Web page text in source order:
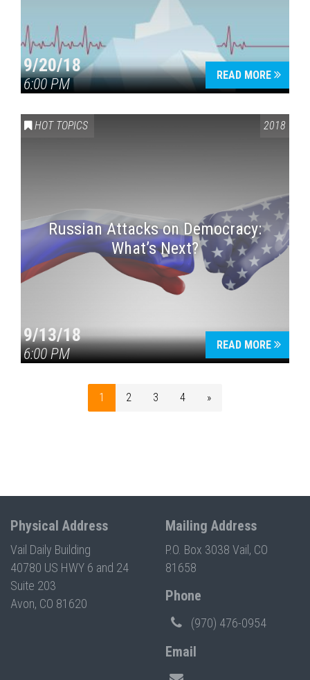
9/20/18
6:00 PM
READ MORE
HOT TOPICS 2018
Russian Attacks on Democracy:
What’s Next?
9/13/18
6:00 PM
READ MORE
1 2 3 4 »
Physical Address
Vail Daily Building
40780 US HWY 6 and 24
Suite 203
Avon, CO 81620
Mailing Address
P.O. Box 3038 Vail, CO
81658
Phone
(970) 476-0954
Email